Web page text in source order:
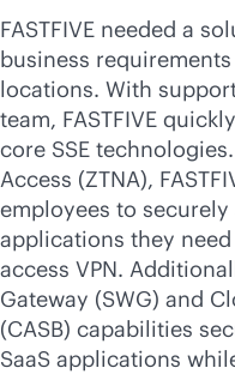
FASTFIVE needed a
business
locations. With
team, FASTFIVE
core SSE
Access (ZTNA),
employees to
applications they
access VPN.
Gateway (SWG) and
(CASB) capabilities
SaaS applications